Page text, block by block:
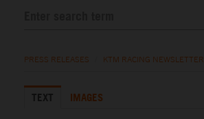
PRESS RELEASES KTM RACING NEWSLETTER
TEXT IMAGES